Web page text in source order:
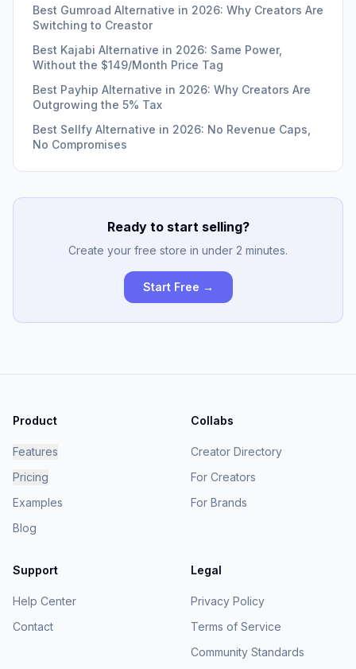
Best Gumroad Alternative in 2026: Why Creators Are
Switching to Creastor
Best Kajabi Alternative in 2026: Same Power,
Without the $149/Month Price Tag
Best Payhip Alternative in 2026: Why Creators Are
Outgrowing the 5% Tax
Best Sellfy Alternative in 2026: No Revenue Caps,
No Compromises
Ready to start selling?
Create your free store in under 2 minutes.
Start Free →
Product
Features
Pricing
Examples
Blog
Collabs
Creator Directory
For Creators
For Brands
Support
Help Center
Contact
Legal
Privacy Policy
Terms of Service
Community Standards